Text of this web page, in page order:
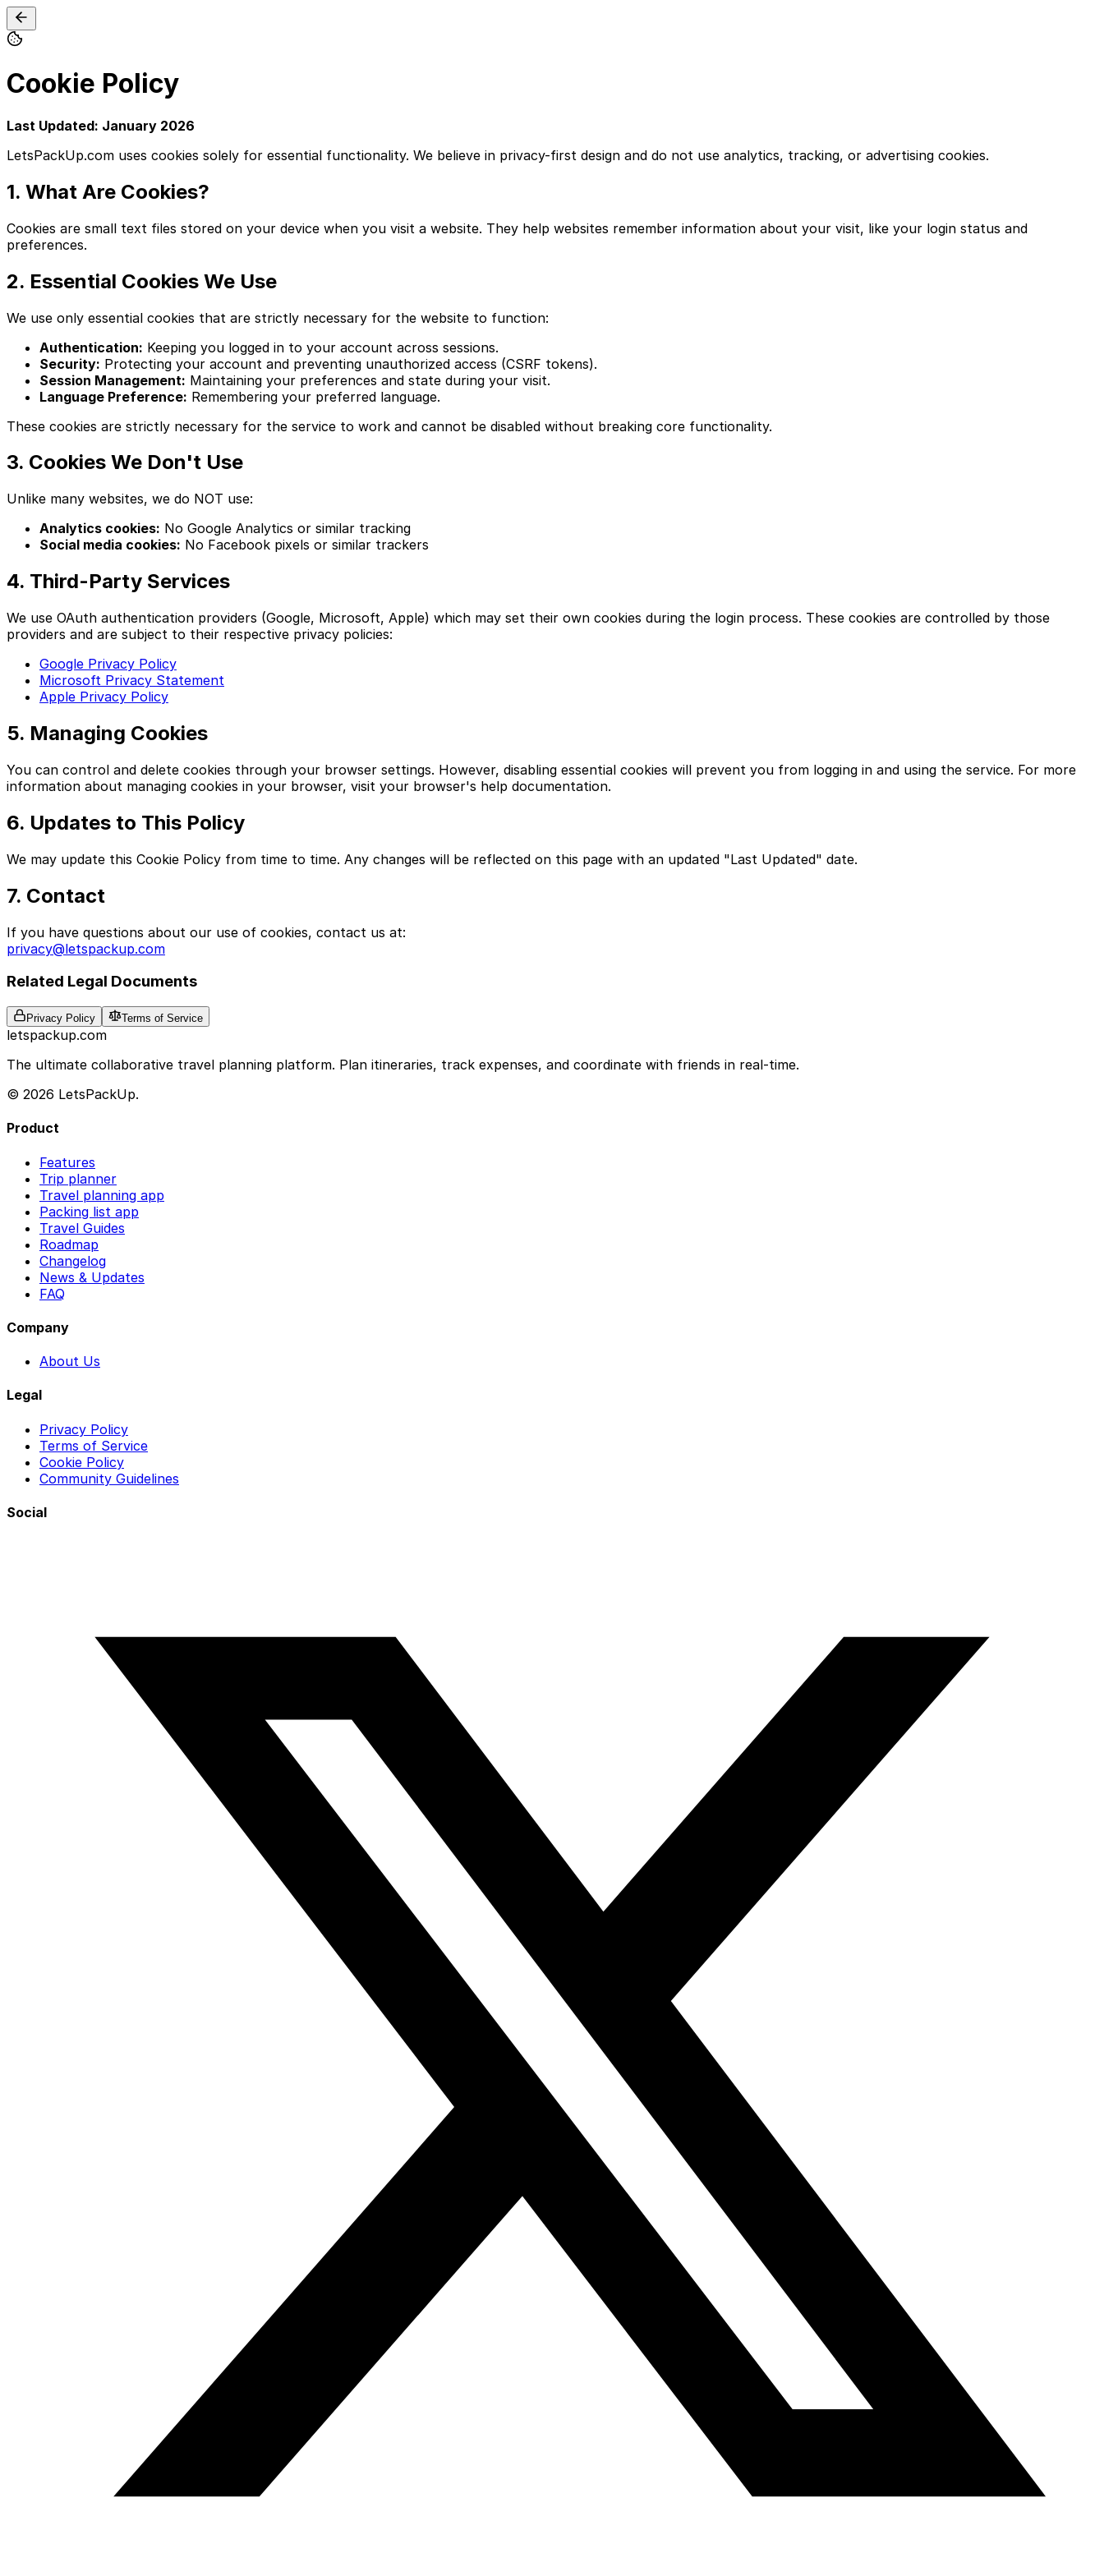
Cookie Policy
Last Updated: January 2026
LetsPackUp.com uses cookies solely for essential functionality. We believe in privacy-first design and do not use analytics, tracking, or advertising cookies.
1. What Are Cookies?
Cookies are small text files stored on your device when you visit a website. They help websites remember information about your visit, like your login status and
preferences.
2. Essential Cookies We Use
We use only essential cookies that are strictly necessary for the website to function:
Authentication: Keeping you logged in to your account across sessions.
Security: Protecting your account and preventing unauthorized access (CSRF tokens).
Session Management: Maintaining your preferences and state during your visit.
Language Preference: Remembering your preferred language.
These cookies are strictly necessary for the service to work and cannot be disabled without breaking core functionality.
3. Cookies We Don't Use
Unlike many websites, we do NOT use:
Analytics cookies: No Google Analytics or similar tracking
Social media cookies: No Facebook pixels or similar trackers
4. Third-Party Services
We use OAuth authentication providers (Google, Microsoft, Apple) which may set their own cookies during the login process. These cookies are controlled by those
providers and are subject to their respective privacy policies:
Google Privacy Policy
Microsoft Privacy Statement
Apple Privacy Policy
5. Managing Cookies
You can control and delete cookies through your browser settings. However, disabling essential cookies will prevent you from logging in and using the service. For more
information about managing cookies in your browser, visit your browser's help documentation.
6. Updates to This Policy
We may update this Cookie Policy from time to time. Any changes will be reflected on this page with an updated "Last Updated" date.
7. Contact
If you have questions about our use of cookies, contact us at:
privacy@letspackup.com
Related Legal Documents
Privacy Policy Terms of Service
letspackup.com
The ultimate collaborative travel planning platform. Plan itineraries, track expenses, and coordinate with friends in real-time.
© 2026 LetsPackUp.
Product
Features
Trip planner
Travel planning app
Packing list app
Travel Guides
Roadmap
Changelog
News & Updates
FAQ
Company
About Us
Legal
Privacy Policy
Terms of Service
Cookie Policy
Community Guidelines
Social